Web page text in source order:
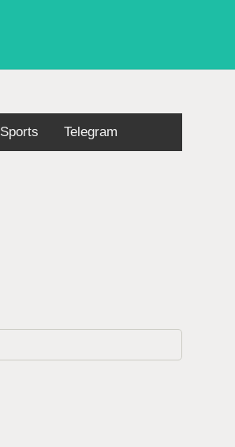
Sports Telegram